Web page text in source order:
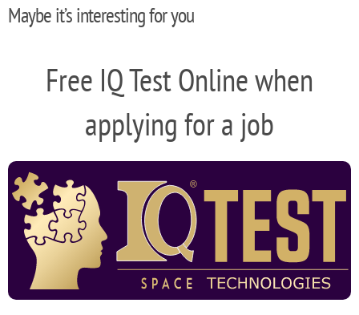
Maybe it’s interesting for you
Free IQ Test Online when
applying for a job